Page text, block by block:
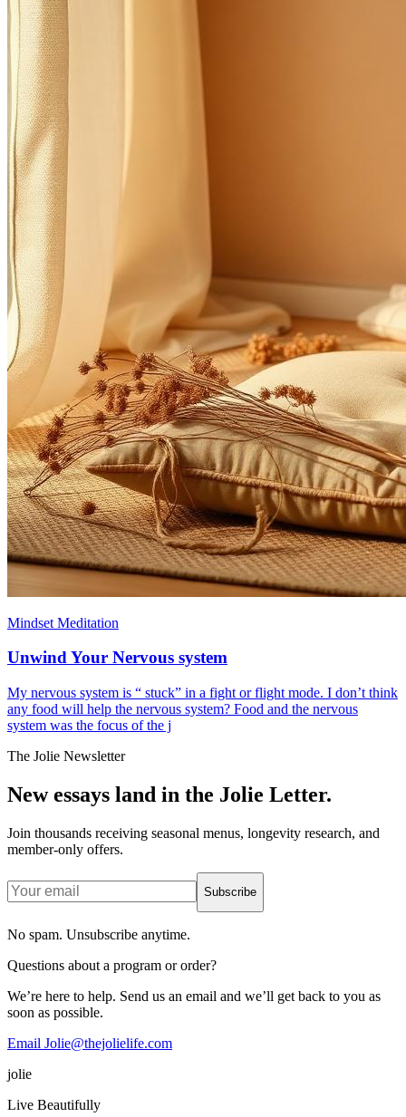
Mindset Meditation
Unwind Your Nervous system
My nervous system is “ stuck” in a fight or flight mode. I don’t think
any food will help the nervous system? Food and the nervous
system was the focus of the j
The Jolie Newsletter
New essays land in the Jolie Letter.
Join thousands receiving seasonal menus, longevity research, and
member-only offers.
Subscribe
No spam. Unsubscribe anytime.
Questions about a program or order?
We’re here to help. Send us an email and we’ll get back to you as
soon as possible.
Email Jolie@thejolielife.com
jolie
Live Beautifully